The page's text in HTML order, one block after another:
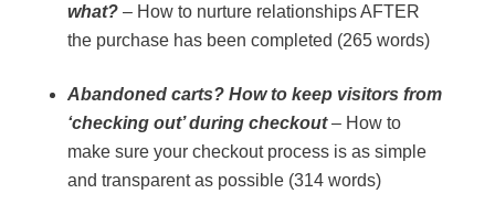
what?– How to nurture relationships AFTER
the purchase has been completed (265 words)
Abandoned carts? How to keep visitors from
‘checking out’ during checkout– How to
make sure your checkout process is as simple
and transparent as possible (314 words)